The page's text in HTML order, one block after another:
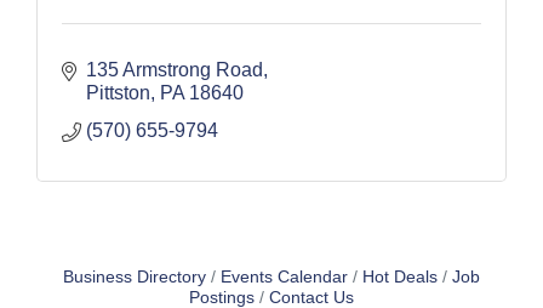
135 Armstrong Road
Pittston
PA 18640
(570) 655-9794
Business Directory Events Calendar Hot Deals
Job
Postings
Contact Us